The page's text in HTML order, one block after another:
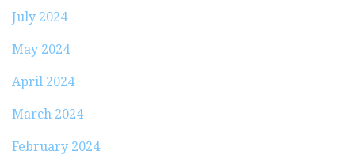
July 2024
May 2024
April 2024
March 2024
February 2024